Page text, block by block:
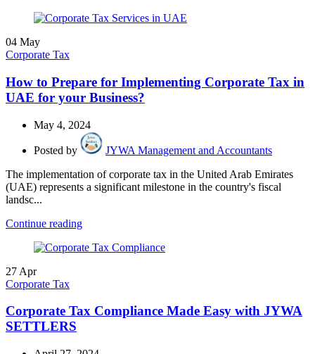
04 May
Corporate Tax
How to Prepare for Implementing Corporate Tax in
UAE for your Business?
May 4, 2024
Posted by
JYWA Management and Accountants
The implementation of corporate tax in the United Arab Emirates
(UAE) represents a significant milestone in the country's fiscal
landsc...
Continue reading
27 Apr
Corporate Tax
Corporate Tax Compliance Made Easy with JYWA
SETTLERS